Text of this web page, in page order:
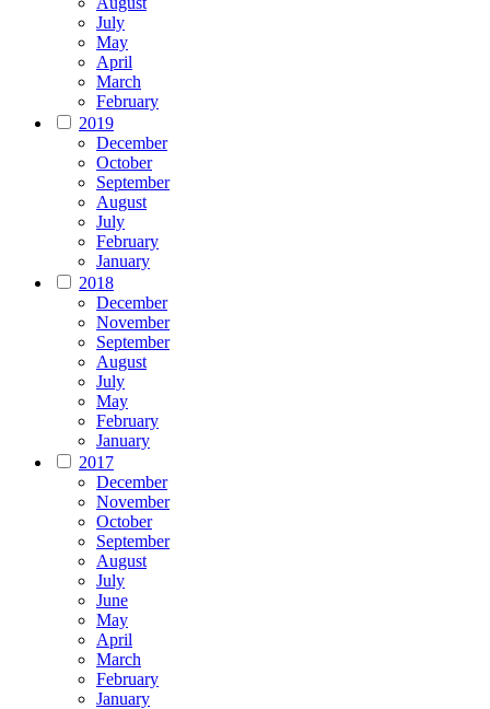
July
May
April
March
February
2019
December
October
September
August
July
February
January
2018
December
November
September
August
July
May
February
January
2017
December
November
October
September
August
July
June
May
April
March
February
January